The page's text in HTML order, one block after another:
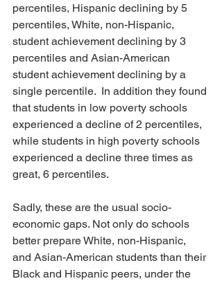
percentiles, Hispanic declining by 5
percentiles, White, non-Hispanic,
student achievement declining by 3
percentiles and Asian-American
student achievement declining by a
single percentile.  In addition they found
that students in low poverty schools
experienced a decline of 2 percentiles,
while students in high poverty schools
experienced a decline three times as
great, 6 percentiles.
Sadly, these are the usual socio-
economic gaps. Not only do schools
better prepare White, non-Hispanic,
and Asian-American students than their
Black and Hispanic peers, under the